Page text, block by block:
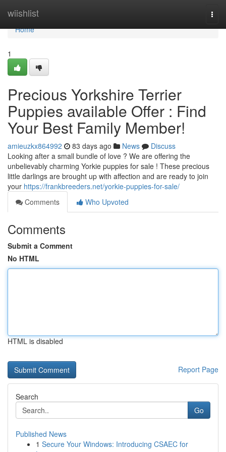
wiishlist
Home
Home
1
Precious Yorkshire Terrier
Puppies available Offer : Find
Your Best Family Member!
amieuzkx864992 83 days ago News
Discuss
Looking after a small bundle of love ? We are offering the
unbelievably charming Yorkie puppies for sale ! These precious
little darlings are brought up with affection and are ready to join
your https://frankbreeders.net/yorkie-puppies-for-sale/
Comments
Who Upvoted
Comments
Submit a Comment
No HTML
HTML is disabled
Report Page
Search
Go
Published News
1 Secure Your Windows: Introducing CSAEC for